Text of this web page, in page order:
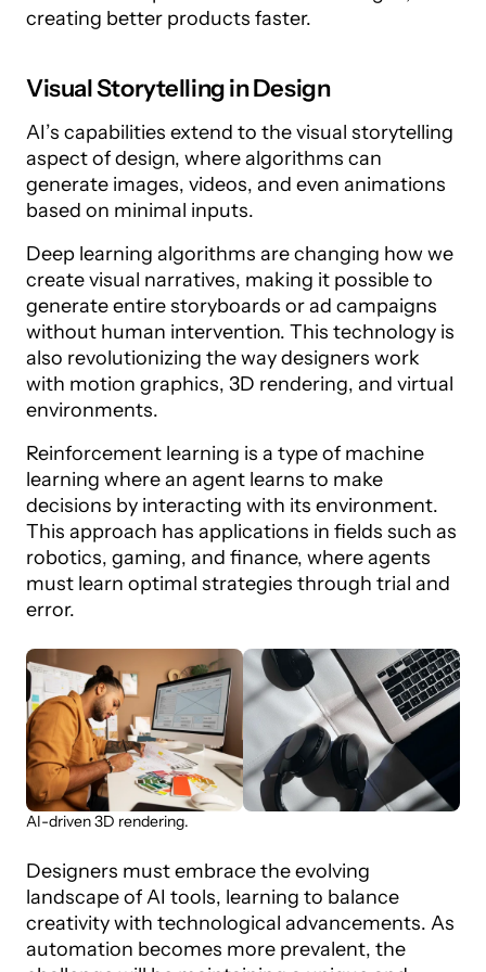
creating better products faster.
Visual Storytelling in Design
AI’s capabilities extend to the visual storytelling
aspect of design, where algorithms can
generate images, videos, and even animations
based on minimal inputs.
Deep learning algorithms are changing how we
create visual narratives, making it possible to
generate entire storyboards or ad campaigns
without human intervention. This technology is
also revolutionizing the way designers work
with motion graphics, 3D rendering, and virtual
environments.
Reinforcement learning is a type of machine
learning where an agent learns to make
decisions by interacting with its environment.
This approach has applications in fields such as
robotics, gaming, and finance, where agents
must learn optimal strategies through trial and
error.
AI-driven 3D rendering.
Designers must embrace the evolving
landscape of AI tools, learning to balance
creativity with technological advancements. As
automation becomes more prevalent, the